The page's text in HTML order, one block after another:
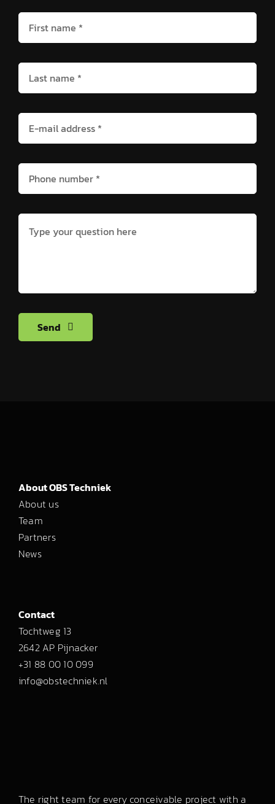
Send
The right team for every conceivable project with a
About OBS Techniek
About us
Team
Partners
News
Contact
Tochtweg 13
2642 AP Pijnacker
+31 88 00 10 099
info@obstechniek.nl